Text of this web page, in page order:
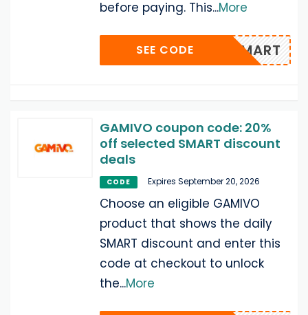
before paying. This...More
KET-SMART
SEE CODE
GAMIVO coupon code: 20%
off selected SMART discount
deals
CODE Expires September 20, 2026
Choose an eligible GAMIVO
product that shows the daily
SMART discount and enter this
code at checkout to unlock
the...More